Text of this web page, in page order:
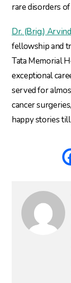
rare disorders
Dr. (Brig.)
fellowship and
Tata Memorial
exceptional
served for
cancer
happy stories till